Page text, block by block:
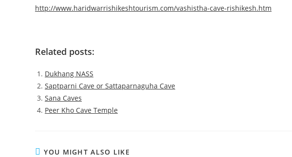
http://www.haridwarrishikeshtourism.com/vashistha-cave-rishikesh.htm
Related posts:
Dukhang NASS
Saptparni Cave or Sattaparnaguha Cave
Sana Caves
Peer Kho Cave Temple
YOU MIGHT ALSO LIKE